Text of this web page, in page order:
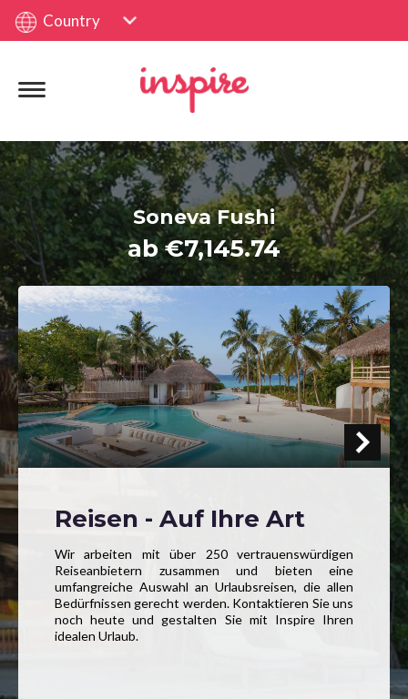
Country
Soneva Fushi
ab €7,145.74
Reisen - Auf Ihre Art
Wir arbeiten mit über 250 vertrauenswürdigen
Reiseanbietern zusammen und bieten eine
umfangreiche Auswahl an Urlaubsreisen, die allen
Bedürfnissen gerecht werden. Kontaktieren Sie uns
noch heute und gestalten Sie mit Inspire Ihren
idealen Urlaub.